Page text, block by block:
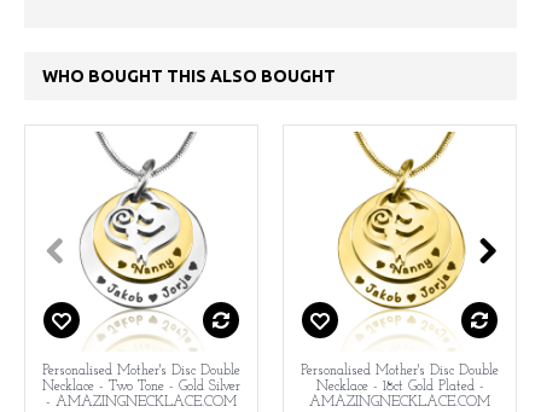
WHO BOUGHT THIS ALSO BOUGHT
Personalised Mother's Disc Double
Necklace - Two Tone - Gold Silver
- AMAZINGNECKLACE.COM
Personalised Mother's Disc Double
Necklace - 18ct Gold Plated -
AMAZINGNECKLACE.COM